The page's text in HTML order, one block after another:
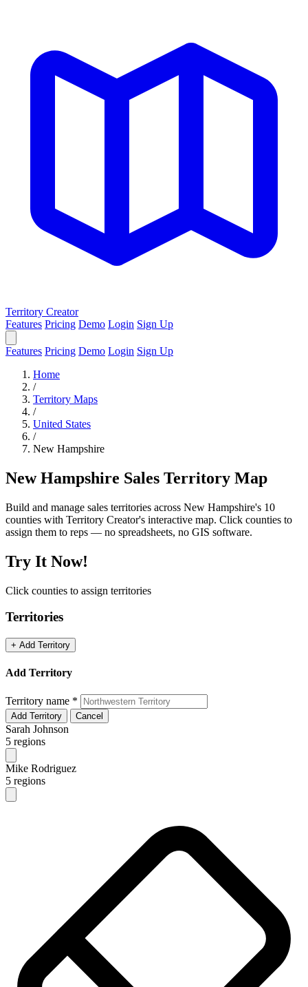
Territory Creator
Features Pricing Demo Login Sign Up
Features Pricing Demo Login Sign Up
Home
/
Territory Maps
/
United States
/
New Hampshire
New Hampshire Sales Territory Map
Build and manage sales territories across New Hampshire's 10
counties with Territory Creator's interactive map. Click counties to
assign them to reps — no spreadsheets, no GIS software.
Try It Now!
Click counties to assign territories
Territories
+ Add Territory
Add Territory
Territory name *
Add Territory Cancel
Sarah Johnson
5 regions
Mike Rodriguez
5 regions